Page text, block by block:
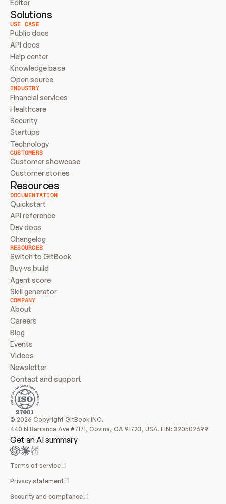
Editor
Solutions
USE CASE
Public docs
API docs
Help center
Knowledge base
Open source
INDUSTRY
Financial services
Healthcare
Security
Startups
Technology
CUSTOMERS
Customer showcase
Customer stories
Resources
DOCUMENTATION
Quickstart
API reference
Dev docs
Changelog
RESOURCES
Switch to GitBook
Buy vs build
Agent score
Skill generator
COMPANY
About
Careers
Blog
Events
Videos
Newsletter
Contact and support
© 2026 Copyright GitBook INC.
440 N Barranca Ave #7171, Covina, CA 91723, USA. EIN: 320502699
Get an AI summary
Terms of service
Privacy statement
Security and compliance